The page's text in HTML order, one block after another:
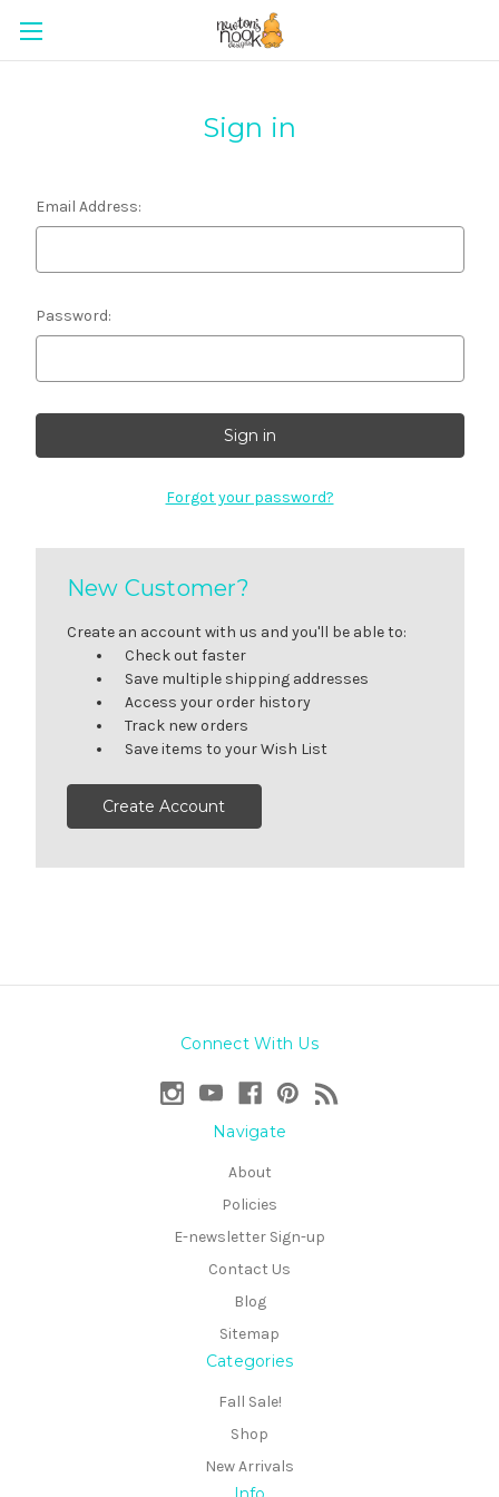
Sign in
Email Address:
Password:
Forgot your password?
New Customer?
Create an account with us and you'll be able to:
Check out faster
Save multiple shipping addresses
Access your order history
Track new orders
Save items to your Wish List
Create Account
Connect With Us
Navigate
About
Policies
E-newsletter Sign-up
Contact Us
Blog
Sitemap
Categories
Fall Sale!
Shop
New Arrivals